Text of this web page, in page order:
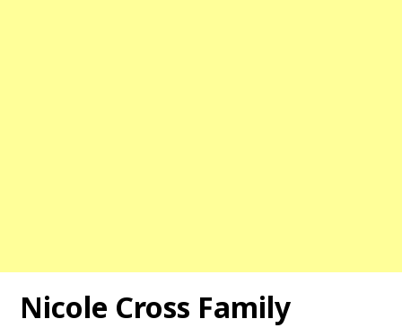
Nicole Cross Family